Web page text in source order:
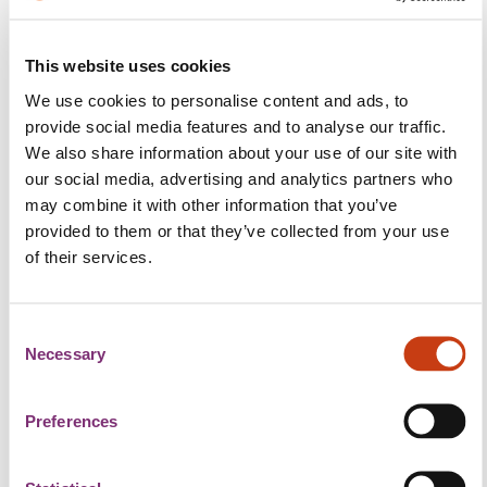
This website uses cookies
We use cookies to personalise content and ads, to
provide social media features and to analyse our traffic.
We also share information about your use of our site with
our social media, advertising and analytics partners who
may combine it with other information that you’ve
provided to them or that they’ve collected from your use
of their services.
Necessary
Preferences
De 07. Mee ass Jobdag am Cactus Lalleng!
Vu Moies 6:30 Auer u presentéieren Patronen hier fräi
Aarbechtsplazen um Radio an Dir kritt wéi gewinnt
méi Informatiounen um Telefon 1381.
kommt an der City Concorde tëscht 8 an 18 Auer, de
07. Mee laanscht, wou mir de ganzen Dag op der
Ären CV net matzebréngen.
Eng ganz Rei Patronen si live um Radio an nach vill